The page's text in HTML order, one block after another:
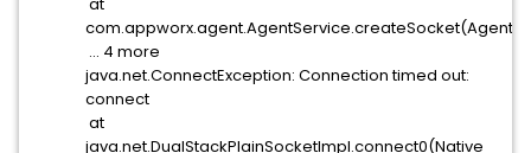
... 4 more
java.net.ConnectException: Connection timed out:
connect
at
java.net.DualStackPlainSocketImpl.connect0(Native